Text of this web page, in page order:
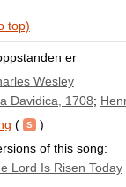
top)
er
Wesley
Davidica, 1708;
(
)
of this song:
Lord Is Risen Today